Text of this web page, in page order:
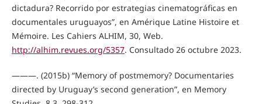
dictadura? Recorrido por estrategias cinematográficas en
documentales uruguayos”, en Amérique Latine Histoire et
Mémoire. Les Cahiers ALHIM, 30, Web.
http://alhim.revues.org/5357. Consultado 26 octubre 2023.
———. (2015b) “Memory of postmemory? Documentaries
directed by Uruguay’s second generation”, en Memory